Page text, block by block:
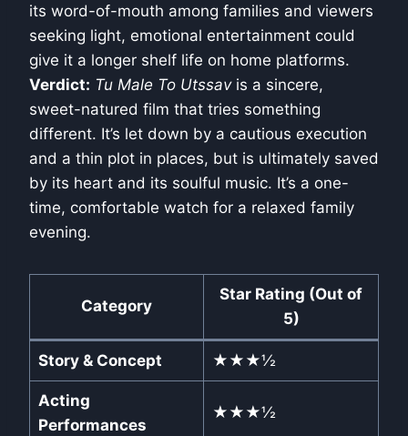
its word-of-mouth among families and viewers
seeking light, emotional entertainment could
give it a longer shelf life on home platforms.
Verdict: Tu Male To Utssavis a sincere,
sweet-natured film that tries something
different. It’s let down by a cautious execution
and a thin plot in places, but is ultimately saved
by its heart and its soulful music. It’s a one-
time, comfortable watch for a relaxed family
evening.
Category
Star Rating (Out of
5)
Story & Concept ★★★½
Acting
Performances
★★★½